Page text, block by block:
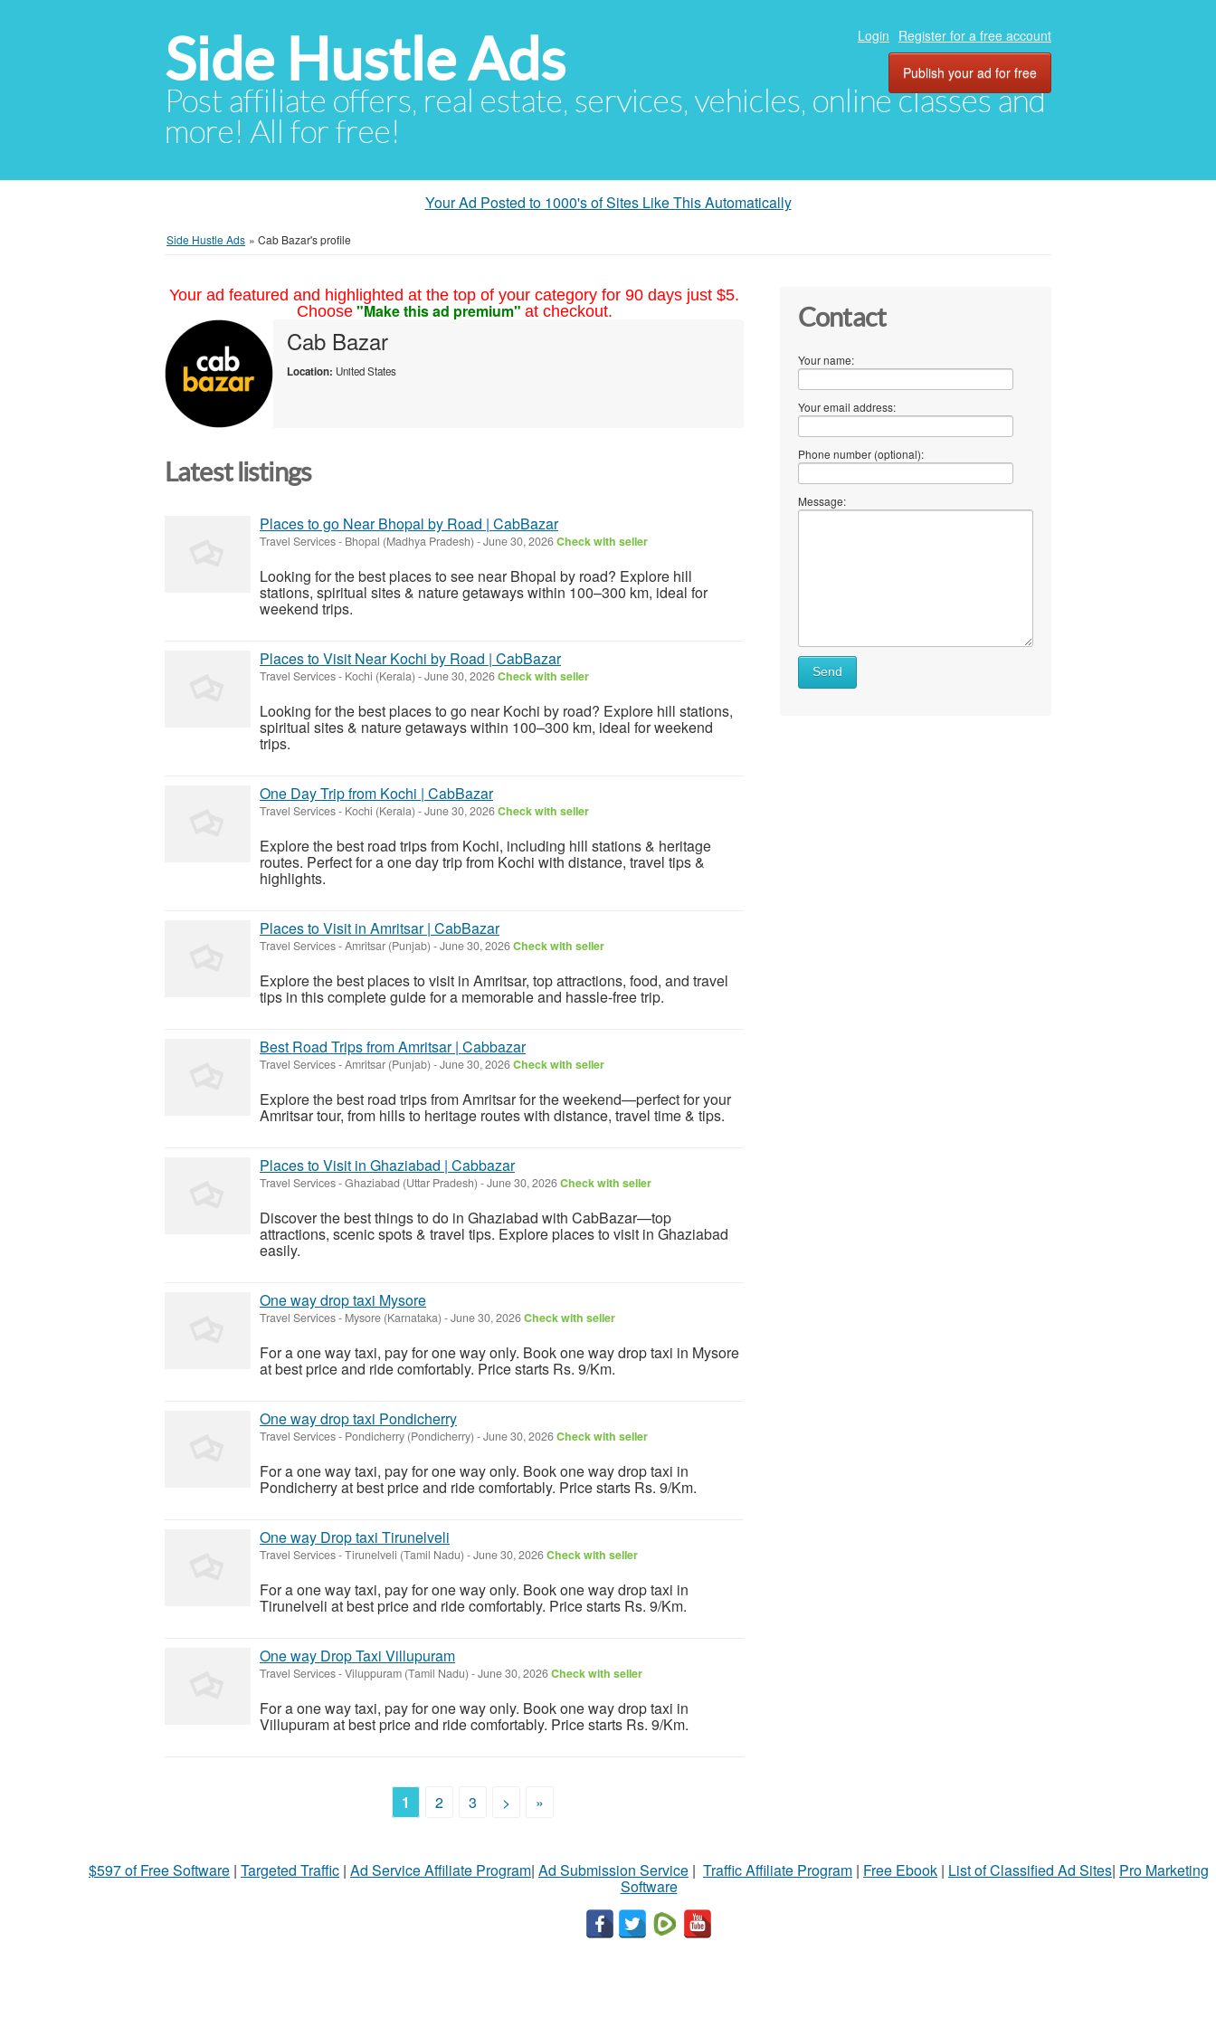
Side Hustle Ads
Post affiliate offers, real estate, services, vehicles, online classes and
more! All for free!
Login Register for a free account
Publish your ad for free
Your Ad Posted to 1000's of Sites Like This Automatically
Side Hustle Ads » Cab Bazar's profile
Your ad featured and highlighted at the top of your category for 90 days just $5.
Choose "Make this ad premium" at checkout.
Cab Bazar
Location: United States
Latest listings
Places to go Near Bhopal by Road | CabBazar
Travel Services- Bhopal (Madhya Pradesh) -June 30, 2026Check with seller
Looking for the best places to see near Bhopal by road? Explore hill
stations, spiritual sites & nature getaways within 100–300 km, ideal for
weekend trips.
Places to Visit Near Kochi by Road | CabBazar
Travel Services- Kochi (Kerala) -June 30, 2026Check with seller
Looking for the best places to go near Kochi by road? Explore hill stations,
spiritual sites & nature getaways within 100–300 km, ideal for weekend
trips.
One Day Trip from Kochi | CabBazar
Travel Services- Kochi (Kerala) -June 30, 2026Check with seller
Explore the best road trips from Kochi, including hill stations & heritage
routes. Perfect for a one day trip from Kochi with distance, travel tips &
highlights.
Places to Visit in Amritsar | CabBazar
Travel Services-Amritsar (Punjab) -June 30, 2026Check with seller
Explore the best places to visit in Amritsar, top attractions, food, and travel
tips in this complete guide for a memorable and hassle-free trip.
Best Road Trips from Amritsar | Cabbazar
Travel Services-Amritsar (Punjab) -June 30, 2026Check with seller
Explore the best road trips from Amritsar for the weekend—perfect for your
Amritsar tour, from hills to heritage routes with distance, travel time & tips.
Places to Visit in Ghaziabad | Cabbazar
Travel Services-Ghaziabad (Uttar Pradesh) -June 30, 2026Check with seller
Discover the best things to do in Ghaziabad with CabBazar—top
attractions, scenic spots & travel tips. Explore places to visit in Ghaziabad
easily.
One way drop taxi Mysore
Travel Services- Mysore (Karnataka) -June 30, 2026Check with seller
For a one way taxi, pay for one way only. Book one way drop taxi in Mysore
at best price and ride comfortably. Price starts Rs. 9/Km.
One way drop taxi Pondicherry
Travel Services- Pondicherry (Pondicherry) -June 30, 2026Check with seller
For a one way taxi, pay for one way only. Book one way drop taxi in
Pondicherry at best price and ride comfortably. Price starts Rs. 9/Km.
One way Drop taxi Tirunelveli
Travel Services-Tirunelveli (Tamil Nadu) -June 30, 2026Check with seller
For a one way taxi, pay for one way only. Book one way drop taxi in
Tirunelveli at best price and ride comfortably. Price starts Rs. 9/Km.
One way Drop Taxi Villupuram
Travel Services-Viluppuram (Tamil Nadu) -June 30, 2026Check with seller
For a one way taxi, pay for one way only. Book one way drop taxi in
Villupuram at best price and ride comfortably. Price starts Rs. 9/Km.
1 2 3 > »
Contact
Your name:
Your email address:
Phone number (optional):
Message:
Send
$597 of Free Software | Targeted Traffic | Ad Service Affiliate Program| Ad Submission Service | Traffic Affiliate Program | Free Ebook | List of Classified Ad Sites| Pro Marketing
Software